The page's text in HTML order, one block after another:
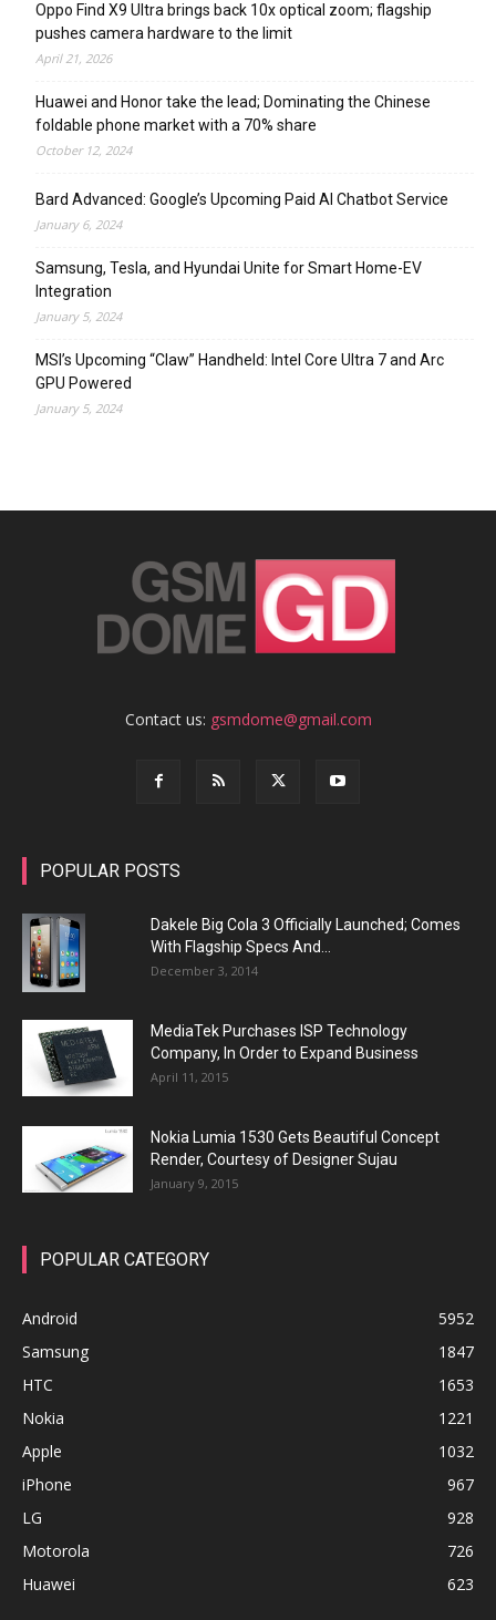
Oppo Find X9 Ultra brings back 10x optical zoom; flagship
pushes camera hardware to the limit
April 21, 2026
Huawei and Honor take the lead; Dominating the Chinese
foldable phone market with a 70% share
October 12, 2024
Bard Advanced: Google’s Upcoming Paid AI Chatbot Service
January 6, 2024
Samsung, Tesla, and Hyundai Unite for Smart Home-EV
Integration
January 5, 2024
MSI’s Upcoming “Claw” Handheld: Intel Core Ultra 7 and Arc
GPU Powered
January 5, 2024
Contact us: gsmdome@gmail.com
POPULAR POSTS
Dakele Big Cola 3 Officially Launched; Comes
With Flagship Specs And...
December 3, 2014
MediaTek Purchases ISP Technology
Company, In Order to Expand Business
April 11, 2015
Nokia Lumia 1530 Gets Beautiful Concept
Render, Courtesy of Designer Sujau
January 9, 2015
POPULAR CATEGORY
Android
5952
Samsung
1847
HTC
1653
Nokia
1221
Apple
1032
iPhone
967
LG
928
Motorola
726
Huawei
623